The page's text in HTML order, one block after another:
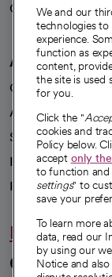
Careers
We're
A healthier
Our impact
Advancing health
Sponsorships
Innovative care
Intellectual
Hello
Connect
We and our
technologies
experience.
function as
content,
the site is used
for you.
Click the "
cookies and
Policy below.
accept only
to function and
settings" to
save your
To learn more
data, read our
by using our
Notice and